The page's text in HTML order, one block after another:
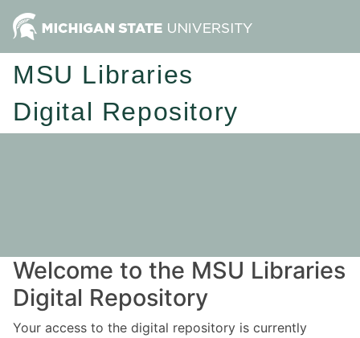
MSU Libraries
Digital Repository
Welcome to the MSU Libraries
Digital Repository
Your access to the digital repository is currently